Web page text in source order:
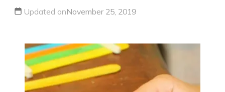
Updated onNovember 25, 2019